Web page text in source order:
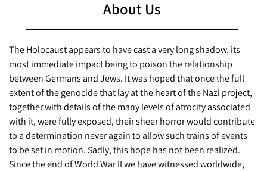
About Us
The Holocaust appears to have cast a very long shadow, its
most immediate impact being to poison the relationship
between Germans and Jews. It was hoped that once the full
extent of the genocide that lay at the heart of the Nazi project,
together with details of the many levels of atrocity associated
with it, were fully exposed, their sheer horror would contribute
to a determination never again to allow such trains of events
to be set in motion. Sadly, this hope has not been realized.
Since the end of World War II we have witnessed worldwide,